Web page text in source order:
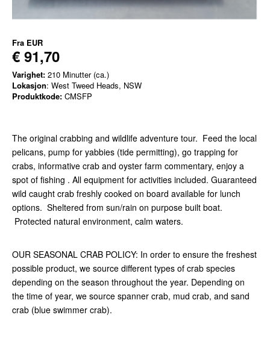
Fra EUR
€ 91,70
Varighet: 210 Minutter (ca.)
Lokasjon: West Tweed Heads, NSW
Produktkode: CMSFP
The original crabbing and wildlife adventure tour. Feed the local
pelicans, pump for yabbies (tide permitting), go trapping for
crabs, informative crab and oyster farm commentary, enjoy a
spot of fishing . All equipment for activities included. Guaranteed
wild caught crab freshly cooked on board available for lunch
options. Sheltered from sun/rain on purpose built boat.
Protected natural environment, calm waters.
OUR SEASONAL CRAB POLICY: In order to ensure the freshest
possible product, we source different types of crab species
depending on the season throughout the year. Depending on
the time of year, we source spanner crab, mud crab, and sand
crab (blue swimmer crab).